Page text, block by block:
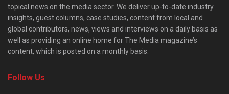
topical news on the media sector. We deliver up-to-date industry
insights, guest columns, case studies, content from local and
global contributors, news, views and interviews on a daily basis as
well as providing an online home for The Media magazine’s
content, which is posted on a monthly basis.
Follow Us